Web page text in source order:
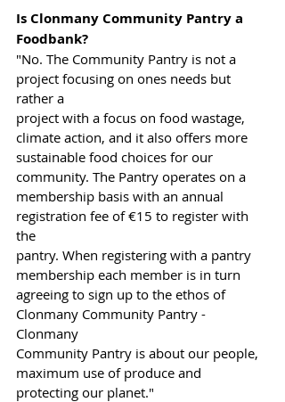
Is Clonmany Community Pantry a
Foodbank?
"No. The Community Pantry is not a
project focusing on ones needs but
rather a
project with a focus on food wastage,
climate action, and it also offers more
sustainable food choices for our
community. The Pantry operates on a
membership basis with an annual
registration fee of €15 to register with
the
pantry. When registering with a pantry
membership each member is in turn
agreeing to sign up to the ethos of
Clonmany Community Pantry -
Clonmany
Community Pantry is about our people,
maximum use of produce and
protecting our planet."